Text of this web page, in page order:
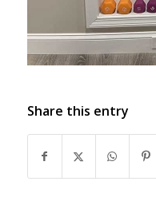
Share this entry